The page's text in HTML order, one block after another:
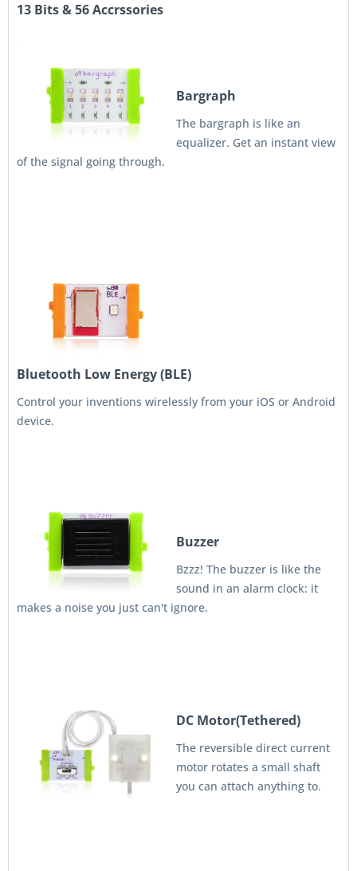
13 Bits & 56 Accrssories
Bargraph
The bargraph is like an
equalizer. Get an instant view
of the signal going through.
Bluetooth Low Energy (BLE)
Control your inventions wirelessly from your iOS or Android
device.
Buzzer
Bzzz! The buzzer is like the
sound in an alarm clock: it
makes a noise you just can't ignore.
DC Motor(Tethered)
The reversible direct current
motor rotates a small shaft
you can attach anything to.